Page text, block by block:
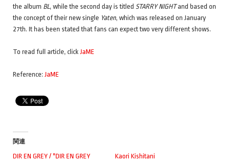
the album BL, while the second day is titled STARRY NIGHTand based on
the concept of their new single Yaten, which was released on January
27th. It has been stated that fans can expect two very different shows.
To read full article, click JaME
Reference: JaME
関連
DIR EN GREY / "DIR EN GREY
Kaori Kishitani